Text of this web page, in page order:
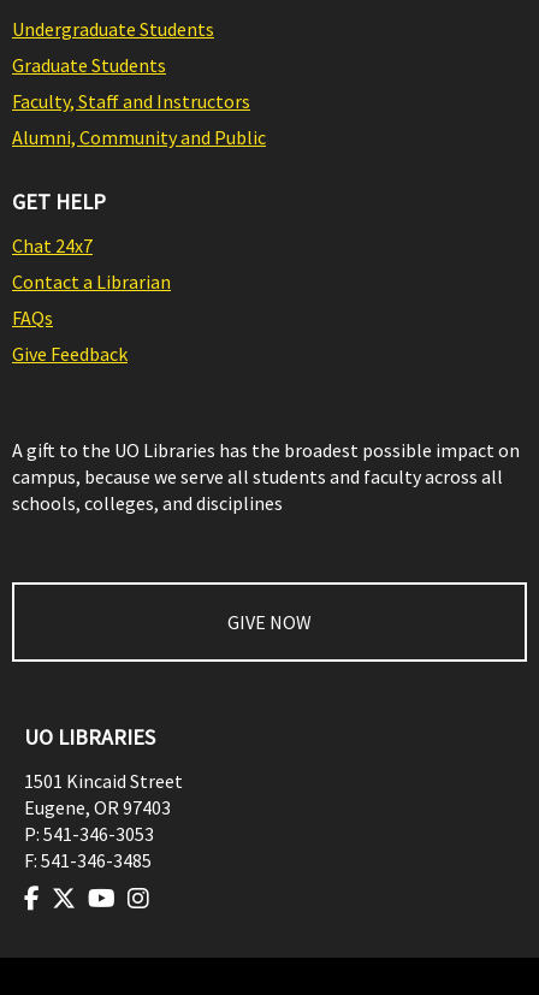
Undergraduate Students
Graduate Students
Faculty, Staff and Instructors
Alumni, Community and Public
GET HELP
Chat 24x7
Contact a Librarian
FAQs
Give Feedback
A gift to the UO Libraries has the broadest possible impact on
campus, because we serve all students and faculty across all
schools, colleges, and disciplines
GIVE NOW
UO LIBRARIES
1501 Kincaid Street
Eugene, OR97403
P: 541-346-3053
F: 541-346-3485